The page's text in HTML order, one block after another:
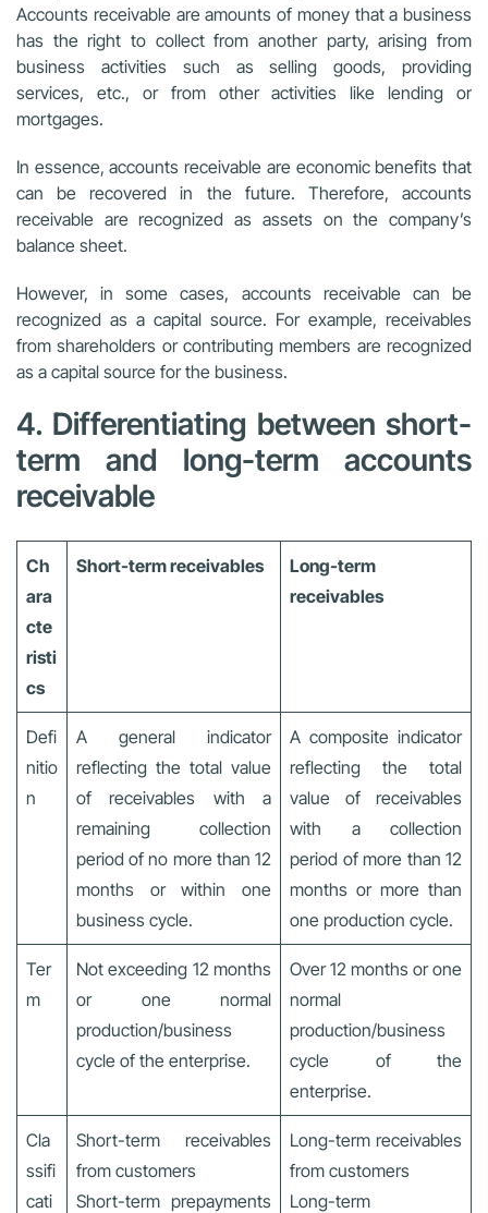
Accounts receivable are amounts of money that a business
has the right to collect from another party, arising from
business activities such as selling goods, providing
services, etc., or from other activities like lending or
mortgages.
In essence, accounts receivable are economic benefits that
can be recovered in the future. Therefore, accounts
receivable are recognized as assets on the company’s
balance sheet.
However, in some cases, accounts receivable can be
recognized as a capital source. For example, receivables
from shareholders or contributing members are recognized
as a capital source for the business.
4. Differentiating between short-
term and long-term accounts
receivable
Ch
ara
cte
risti
cs
Short-term receivables
Long-term
receivables
Defi
nitio
n
A general indicator
reflecting the total value
of receivables with a
remaining collection
period of no more than 12
months or within one
business cycle.
A composite indicator
reflecting the total
value of receivables
with a collection
period of more than 12
months or more than
one production cycle.
Ter
m
Not exceeding 12 months
or one normal
production/business
cycle of the enterprise.
Over 12 months or one
normal
production/business
cycle of the
enterprise.
Cla
ssifi
cati
Short-term receivables
from customers
Short-term prepayments
Long-term receivables
from customers
Long-term